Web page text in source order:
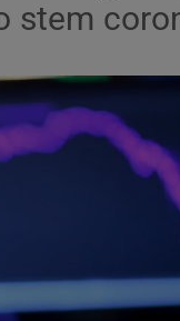
Show Motors
Show
stem